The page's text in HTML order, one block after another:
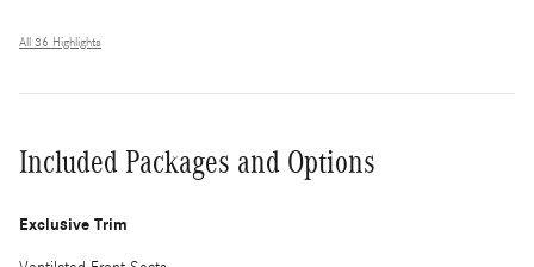
All 36 Highlights
Included Packages and Options
Exclusive Trim